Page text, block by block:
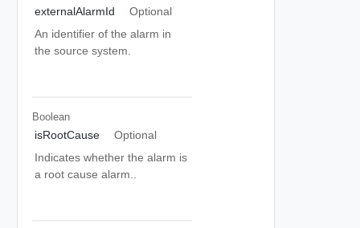
externalAlarmId
Optional
An identifier of the alarm in
the source system.
Boolean
isRootCause
Optional
Indicates whether the alarm is
a root cause alarm..